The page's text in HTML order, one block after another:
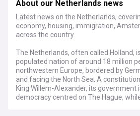
About our Netherlands news
Latest news on the Netherlands,
economy, housing, immigration,
across the country.
The Netherlands, often called Holland,
populated nation of around 18 million
northwestern Europe, bordered by
and facing the North Sea. A
King Willem-Alexander, its government
democracy centred on The Hague,